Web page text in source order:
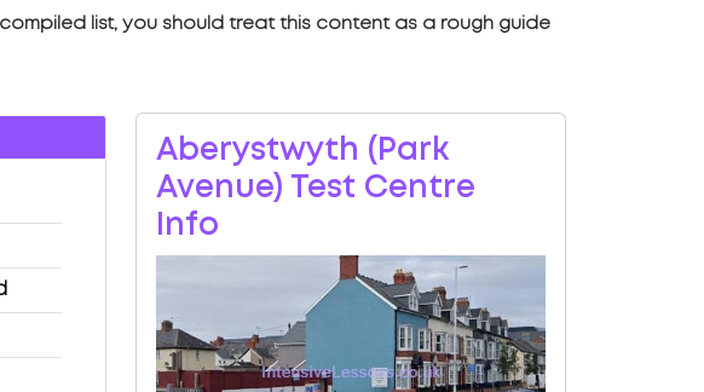
list, you should treat this content as a rough guide
Aberystwyth (Park
Avenue) Test Centre
Info